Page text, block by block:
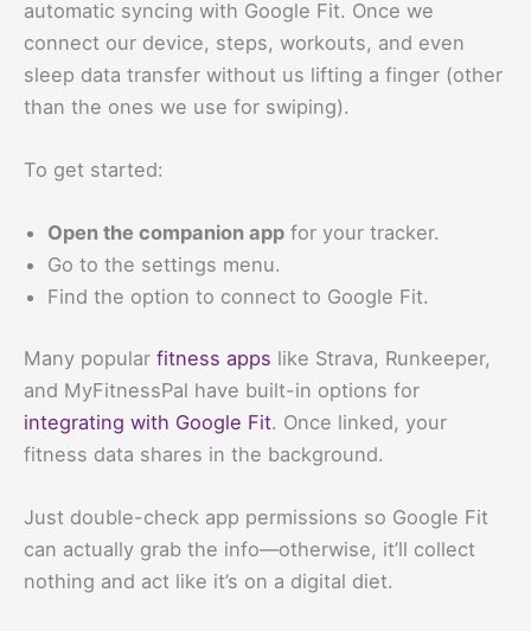
automatic syncing with Google Fit. Once we
connect our device, steps, workouts, and even
sleep data transfer without us lifting a finger (other
than the ones we use for swiping).
To get started:
Open the companion app for your tracker.
Go to the settings menu.
Find the option to connect to Google Fit.
Many popular fitness apps like Strava, Runkeeper,
and MyFitnessPal have built-in options for
integrating with Google Fit. Once linked, your
fitness data shares in the background.
Just double-check app permissions so Google Fit
can actually grab the info—otherwise, it’ll collect
nothing and act like it’s on a digital diet.